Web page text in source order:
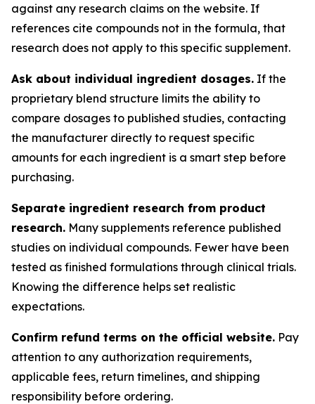
against any research claims on the website. If
references cite compounds not in the formula, that
research does not apply to this specific supplement.
Ask about individual ingredient dosages. If the
proprietary blend structure limits the ability to
compare dosages to published studies, contacting
the manufacturer directly to request specific
amounts for each ingredient is a smart step before
purchasing.
Separate ingredient research from product
research. Many supplements reference published
studies on individual compounds. Fewer have been
tested as finished formulations through clinical trials.
Knowing the difference helps set realistic
expectations.
Confirm refund terms on the official website. Pay
attention to any authorization requirements,
applicable fees, return timelines, and shipping
responsibility before ordering.